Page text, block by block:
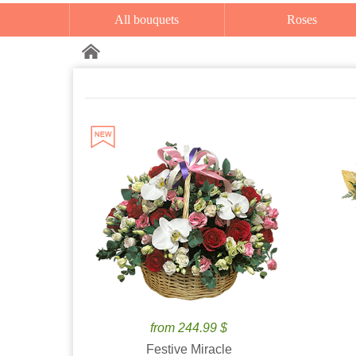
All bouquets Roses
from 244.99 $
Festive Miracle